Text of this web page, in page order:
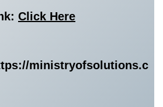
Click Here
ministryofsolutions.c